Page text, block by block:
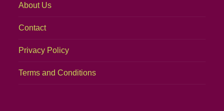
About Us
Contact
Privacy Policy
Terms and Conditions